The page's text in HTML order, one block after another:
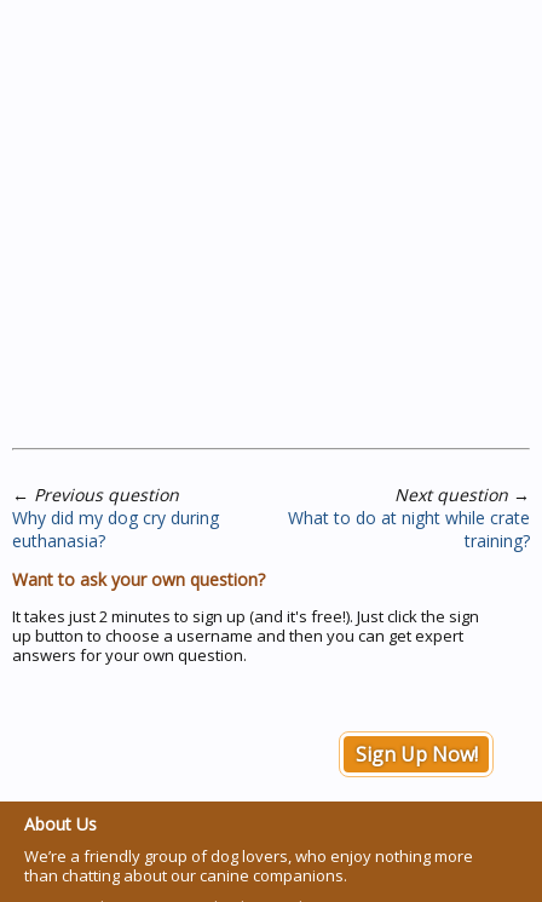
← Previous question
Why did my dog cry during
euthanasia?
Next question →
What to do at night while crate
training?
Want to ask your own question?
It takes just 2 minutes to sign up (and it's free!). Just click the sign
up button to choose a username and then you can get expert
answers for your own question.
Sign Up Now!
About Us
We’re a friendly group of dog lovers, who enjoy nothing more
than chatting about our canine companions.